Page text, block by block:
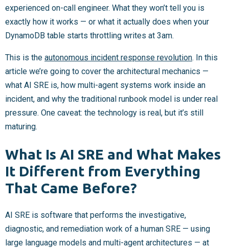
experienced on-call engineer. What they won’t tell you is
exactly how it works — or what it actually does when your
DynamoDB table starts throttling writes at 3am.
This is the autonomous incident response revolution. In this
article we’re going to cover the architectural mechanics —
what AI SRE is, how multi-agent systems work inside an
incident, and why the traditional runbook model is under real
pressure. One caveat: the technology is real, but it’s still
maturing.
What Is AI SRE and What Makes
It Different from Everything
That Came Before?
AI SRE is software that performs the investigative,
diagnostic, and remediation work of a human SRE — using
large language models and multi-agent architectures — at